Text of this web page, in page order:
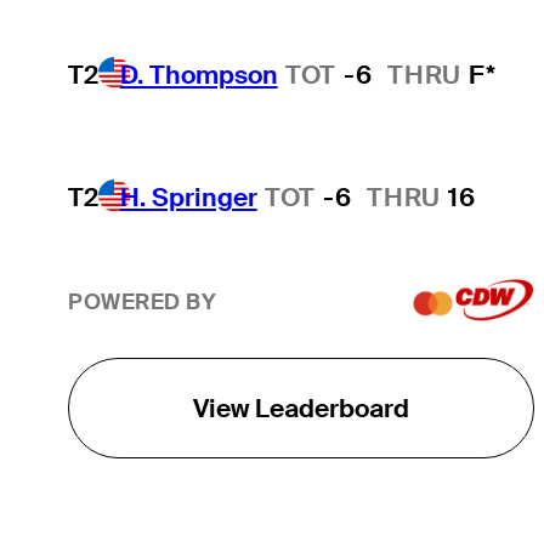
T2 D. Thompson TOT -6 THRU F*
T2 H. Springer TOT -6 THRU 16
POWERED BY
View Leaderboard